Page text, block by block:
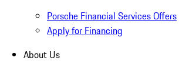
Porsche Financial Services Offers
Apply for Financing
About Us